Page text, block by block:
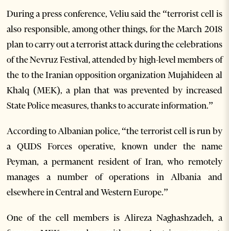
During a press conference, Veliu said the “terrorist cell is
also responsible, among other things, for the March 2018
plan to carry out a terrorist attack during the celebrations
of the Nevruz Festival, attended by high-level members of
the to the Iranian opposition organization Mujahideen al
Khalq (MEK), a plan that was prevented by increased
State Police measures, thanks to accurate information.”
According to Albanian police, “the terrorist cell is run by
a QUDS Forces operative, known under the name
Peyman, a permanent resident of Iran, who remotely
manages a number of operations in Albania and
elsewhere in Central and Western Europe.”
One of the cell members is Alireza Naghashzadeh, a